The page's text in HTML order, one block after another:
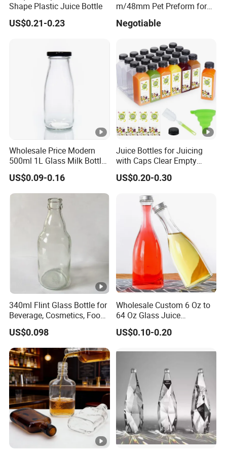
Shape Plastic Juice Bottle
US$0.21-0.23
m/48mm Pet Preform for
Negotiable
Wholesale Price Modern
500ml 1L Glass Milk Bottles
for Ketchup Coffee
US$0.09-0.16
Juice Bottles for Juicing
with Caps Clear Empty
Plastic Bottles for Juice,
Juicer Bottles, Smoothie,
Disposable Drink Bottles
US$0.20-0.30
340ml Flint Glass Bottle for
Beverage, Cosmetics, Food
Container Glassware
US$0.098
Wholesale Custom 6 Oz to
64 Oz Glass Juice
Containers
US$0.10-0.20